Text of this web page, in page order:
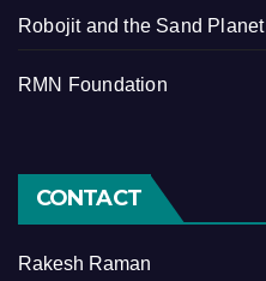
Robojit and the Sand Planet
RMN Foundation
CONTACT
Rakesh Raman